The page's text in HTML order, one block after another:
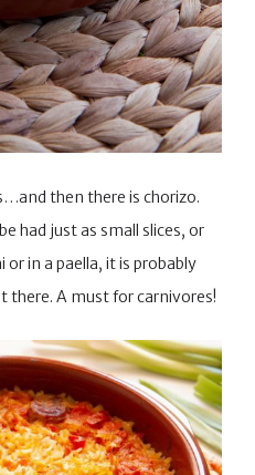
then there is chorizo.
had just as small slices, or
in a paella, it is probably
there. A must for carnivores!